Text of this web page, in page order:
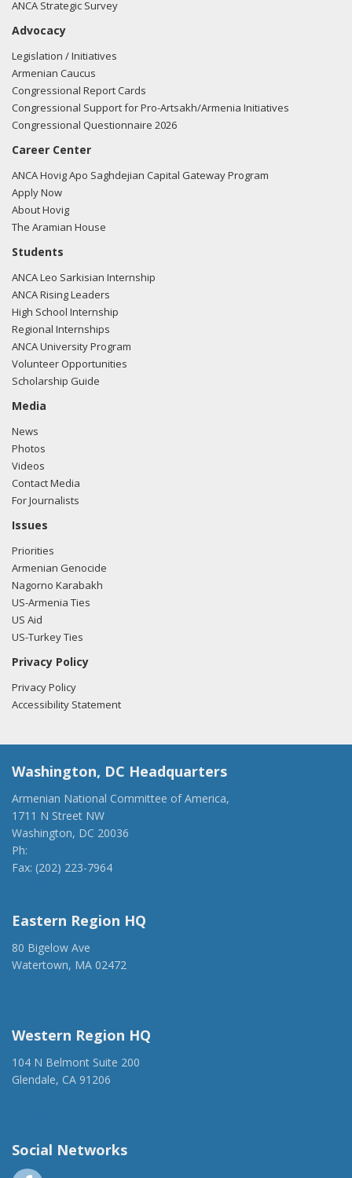
ANCA Strategic Survey
Advocacy
Legislation / Initiatives
Armenian Caucus
Congressional Report Cards
Congressional Support for Pro-Artsakh/Armenia Initiatives
Congressional Questionnaire 2026
Career Center
ANCA Hovig Apo Saghdejian Capital Gateway Program
Apply Now
About Hovig
The Aramian House
Students
ANCA Leo Sarkisian Internship
ANCA Rising Leaders
High School Internship
Regional Internships
ANCA University Program
Volunteer Opportunities
Scholarship Guide
Media
News
Photos
Videos
Contact Media
For Journalists
Issues
Priorities
Armenian Genocide
Nagorno Karabakh
US-Armenia Ties
US Aid
US-Turkey Ties
Privacy Policy
Privacy Policy
Accessibility Statement
Washington, DC Headquarters
Armenian National Committee of America,
1711 N Street NW
Washington, DC 20036
Ph:
Fax: (202) 223-7964
Eastern Region HQ
80 Bigelow Ave
Watertown, MA 02472
Western Region HQ
104 N Belmont Suite 200
Glendale, CA 91206
Social Networks